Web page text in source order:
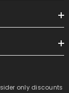
only discounts